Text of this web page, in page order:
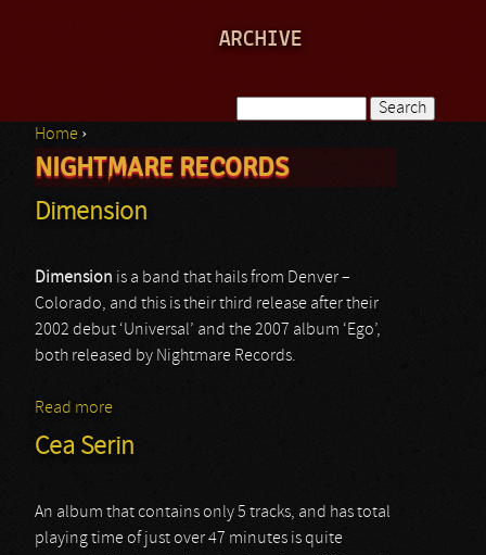
ARCHIVE
Search form
You are here
Home ›
NIGHTMARE RECORDS
Dimension
Dimension is a band that hails from Denver –
Colorado, and this is their third release after their
2002 debut ‘Universal’ and the 2007 album ‘Ego’,
both released by Nightmare Records.
Read more
Cea Serin
An album that contains only 5 tracks, and has total
playing time of just over 47 minutes is quite